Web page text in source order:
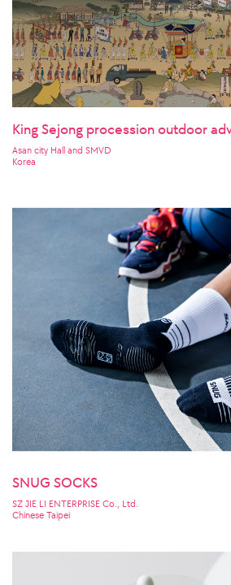
King Sejong procession outdoor
Asan city Hall and SMVD
Korea
SNUG SOCKS
SZ JIE LI ENTERPRISE Co., Ltd.
Chinese Taipei